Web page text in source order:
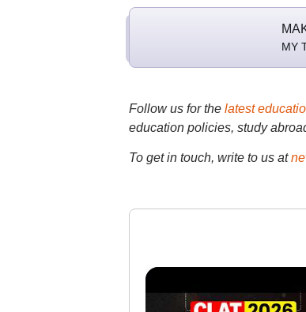
MY
Follow us for the latest
education policies, study
To get in touch, write to us at